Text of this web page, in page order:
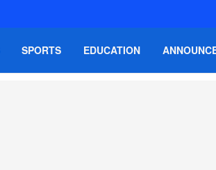
SPORTS EDUCATION